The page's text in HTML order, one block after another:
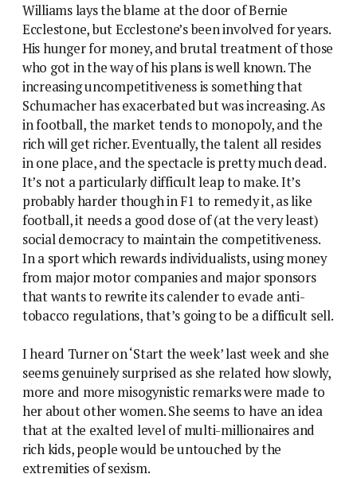
Williams lays the blame at the door of Bernie
Ecclestone, but Ecclestone’s been involved for years.
His hunger for money, and brutal treatment of those
who got in the way of his plans is well known. The
increasing uncompetitiveness is something that
Schumacher has exacerbated but was increasing. As
in football, the market tends to monopoly, and the
rich will get richer. Eventually, the talent all resides
in one place, and the spectacle is pretty much dead.
It’s not a particularly difficult leap to make. It’s
probably harder though in F1 to remedy it, as like
football, it needs a good dose of (at the very least)
social democracy to maintain the competitiveness.
In a sport which rewards individualists, using money
from major motor companies and major sponsors
that wants to rewrite its calender to evade anti-
tobacco regulations, that’s going to be a difficult sell.
I heard Turner on ‘Start the week’ last week and she
seems genuinely surprised as she related how slowly,
more and more misogynistic remarks were made to
her about other women. She seems to have an idea
that at the exalted level of multi-millionaires and
rich kids, people would be untouched by the
extremities of sexism.